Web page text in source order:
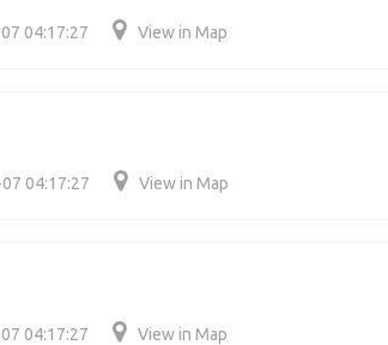
04:17:27 View in Map
04:17:27 View in Map
04:17:27 View in Map